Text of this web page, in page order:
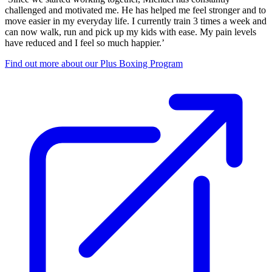
challenged and motivated me. He has helped me feel stronger and to
move easier in my everyday life. I currently train 3 times a week and
can now walk, run and pick up my kids with ease. My pain levels
have reduced and I feel so much happier.’
Find out more about our Plus Boxing Program